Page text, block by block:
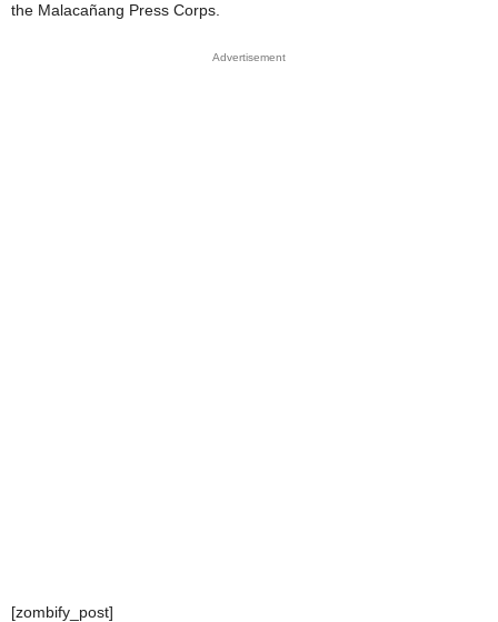
the Malacañang Press Corps.
Advertisement
[zombify_post]